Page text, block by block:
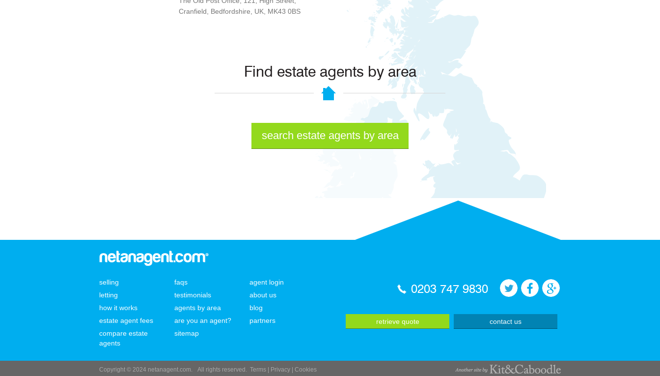
Cranfield, Bedfordshire, UK, MK43 0BS
Find estate agents by area
search estate agents by area
selling
letting
how it works
estate agent fees
compare estate
agents
faqs
testimonials
agents by area
are you an agent?
sitemap
agent login
about us
blog
partners
0203 747 9830
retrieve quote contact us
Copyright © 2024 netanagent.com. All rights reserved. Terms Privacy Cookies